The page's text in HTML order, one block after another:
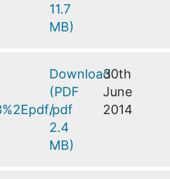
11.7
MB)
Download
(PDF
/
2.4
MB)
30th
June
2014